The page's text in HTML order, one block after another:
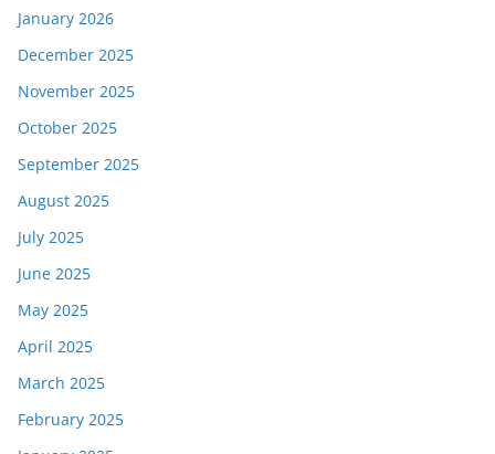
January 2026
December 2025
November 2025
October 2025
September 2025
August 2025
July 2025
June 2025
May 2025
April 2025
March 2025
February 2025